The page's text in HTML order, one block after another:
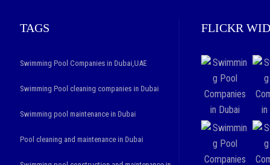
TAGS
Swimming Pool Companies in Dubai,UAE
Swimming Pool cleaning companies in Dubai
Swimming pool maintenance in Dubai
Pool cleaning and maintenance in Dubai
FLICKR